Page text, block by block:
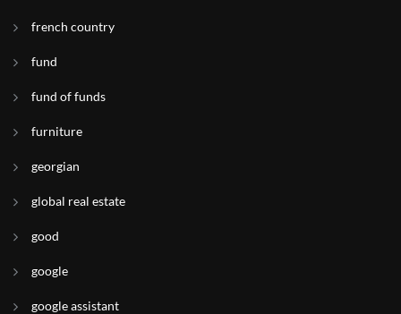
french country
fund
fund of funds
furniture
georgian
global real estate
good
google
google assistant